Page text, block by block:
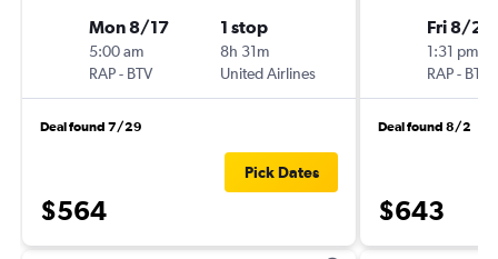
Mon 8/17
5:00 am
RAP- BTV
1 stop
8h 31m
United Airlines
Deal found 7/29
$564
Pick Dates
Fri 8/21
1:31 pm
RAP- BTV
Deal found 8/2
$643